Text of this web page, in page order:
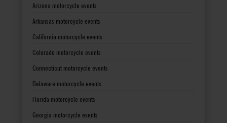
Arizona motorcycle events
Arkansas motorcycle events
California motorcycle events
Colorado motorcycle events
Connecticut motorcycle events
Delaware motorcycle events
Florida motorcycle events
Georgia motorcycle events